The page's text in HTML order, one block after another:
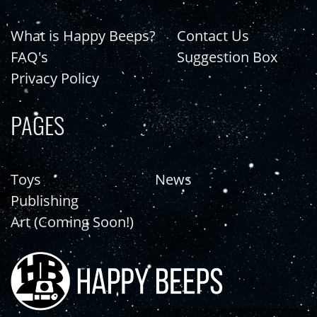
What is Happy Beeps?
FAQ's
Privacy Policy
Contact Us
Suggestion Box
PAGES
Toys
Publishing
Art (Coming Soon!)
News